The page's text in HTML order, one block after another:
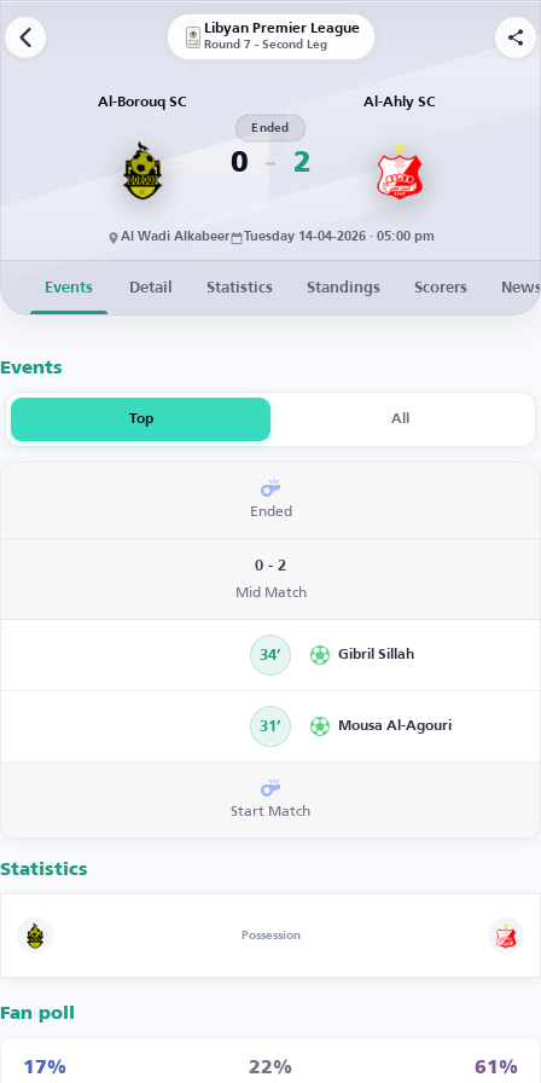
Libyan Premier League
Round 7 - Second Leg
Al-Borouq SC
0
Ended
2
Al-Ahly SC
Al Wadi Alkabeer Tuesday 14-04-2026 · 05:00 pm
Events Detail Statistics Standings Scorers News
Events
Top All
Ended
0 - 2
Mid Match
34’ Gibril Sillah
31’ Mousa Al-Agouri
Start Match
Statistics
Possession
Fan poll
17% 22% 61%